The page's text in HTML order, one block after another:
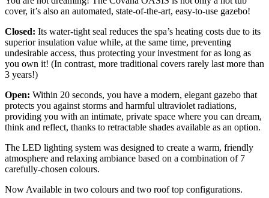
cover, it’s also an automated, state-of-the-art, easy-to-use gazebo!
Closed: Its water-tight seal reduces the spa’s heating costs due to its
superior insulation value while, at the same time, preventing
undesirable access, thus protecting your investment for as long as
you own it! (In contrast, more traditional covers rarely last more than
3 years!)
Open: Within 20 seconds, you have a modern, elegant gazebo that
protects you against storms and harmful ultraviolet radiations,
providing you with an intimate, private space where you can dream,
think and reflect, thanks to retractable shades available as an option.
The LED lighting system was designed to create a warm, friendly
atmosphere and relaxing ambiance based on a combination of 7
carefully-chosen colours.
Now Available in two colours and two roof top configurations.